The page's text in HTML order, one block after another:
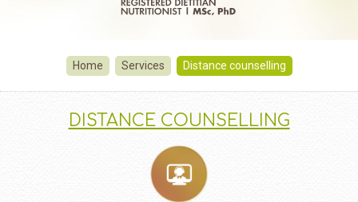
Home Services Distance counselling
DISTANCE COUNSELLING